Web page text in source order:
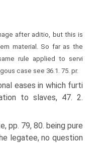
after aditio, but this is
material. So far as the
rule applied to servi
case see 36.1. 75. pr.
eases in which furti
to slaves, 47. 2.
pp. 79, 80. being pure
legatee, no question